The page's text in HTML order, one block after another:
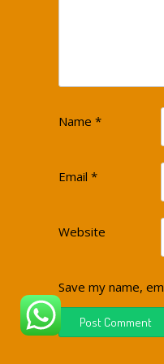
Name *
Email *
Website
Save my name,